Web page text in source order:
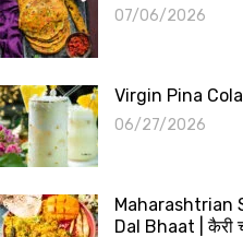
07/06/2026
Virgin Pina
06/27/2026
Maharashtrian
Dal Bhaat | कैरी